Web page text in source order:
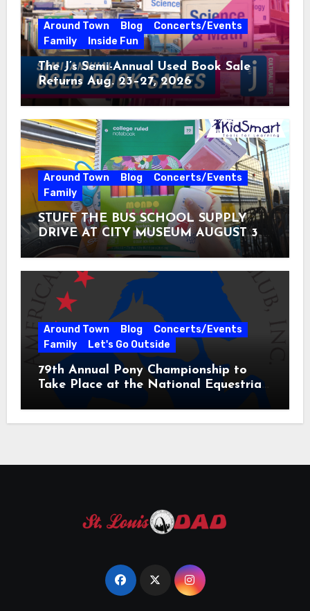
Around Town Blog
Concerts/Events
Family
Inside Fun
The J’s Semi-Annual Used Book Sale
Returns Aug. 23–27, 2026
Around Town Blog
Concerts/Events
Family
STUFF THE BUS SCHOOL SUPPLY
DRIVE AT CITY MUSEUM AUGUST 3 –
31
Around Town Blog
Concerts/Events
Family
Let's Go Outside
79th Annual Pony Championship to
Take Place at the National Equestrian